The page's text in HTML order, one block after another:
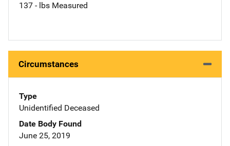
137 - lbs Measured
Circumstances
Type
Unidentified Deceased
Date Body Found
June 25, 2019